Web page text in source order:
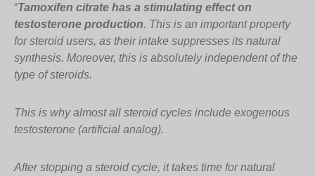
“Tamoxifen citrate has a stimulating effect on
testosterone production. This is an important property
for steroid users, as their intake suppresses its natural
synthesis. Moreover, this is absolutely independent of the
type of steroids.
This is why almost all steroid cycles include exogenous
testosterone (artificial analog).
After stopping a steroid cycle, it takes time for natural